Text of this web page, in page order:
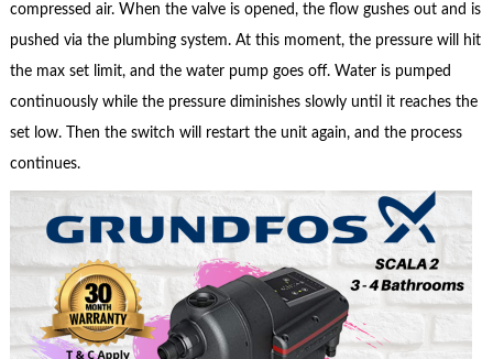
compressed air. When the valve is opened, the flow gushes out and is
pushed via the plumbing system. At this moment, the pressure will hit
the max set limit, and the water pump goes off. Water is pumped
continuously while the pressure diminishes slowly until it reaches the
set low. Then the switch will restart the unit again, and the process
continues.